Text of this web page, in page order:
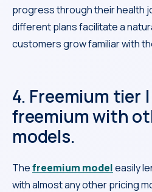
progress through their health
different plans facilitate a
customers grow familiar with
4. Freemium tier
freemium with
models.
Thefreemium modeleasily
with almost any other pricing